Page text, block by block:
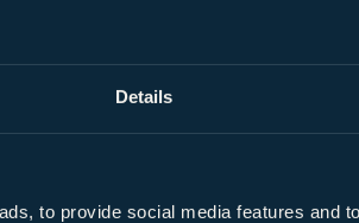
Details
to provide social media features and